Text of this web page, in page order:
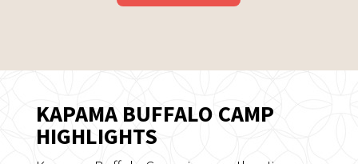
KAPAMA BUFFALO CAMP
HIGHLIGHTS